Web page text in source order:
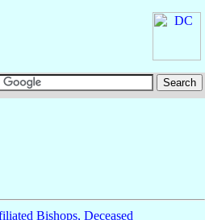
Bishops, Deceased